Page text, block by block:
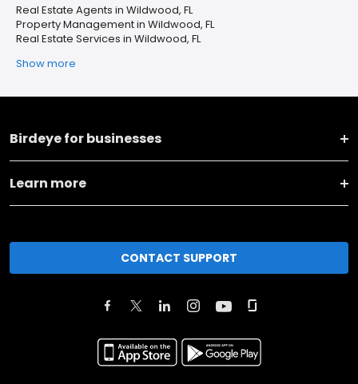
Real Estate Agents in Wildwood, FL
Property Management in Wildwood, FL
Real Estate Services in Wildwood, FL
Show more
Birdeye for businesses
Learn more
CONTACT SUPPORT